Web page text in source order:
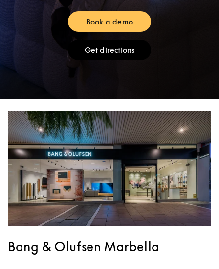
Book a demoLink Opens in New Tab
Get directionsLink Opens in New Tab
Bang & Olufsen Marbella